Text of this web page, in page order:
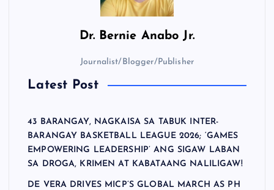
Dr. Bernie Anabo Jr.
Journalist/Blogger/Publisher
Latest Post
43 BARANGAY, NAGKAISA SA TABUK INTER-
BARANGAY BASKETBALL LEAGUE 2026; ‘GAMES
EMPOWERING LEADERSHIP’ ANG SIGAW LABAN
SA DROGA, KRIMEN AT KABATAANG NALILIGAW!
DE VERA DRIVES MICP’S GLOBAL MARCH AS PH